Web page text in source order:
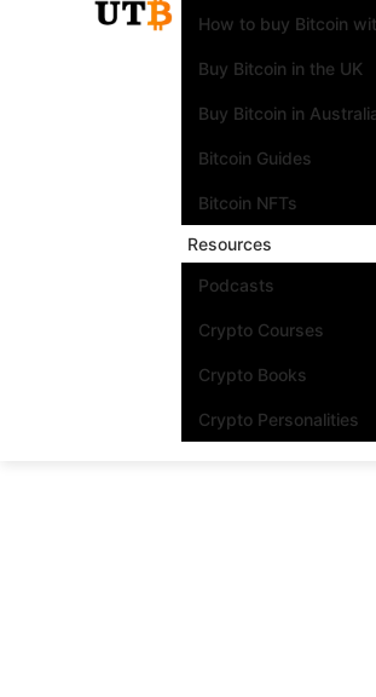
How to buy Bitcoin
Buy Bitcoin in the UK
Buy Bitcoin in
Bitcoin Guides
Bitcoin NFTs
Resources
Podcasts
Crypto Courses
Crypto Books
Crypto Personalities